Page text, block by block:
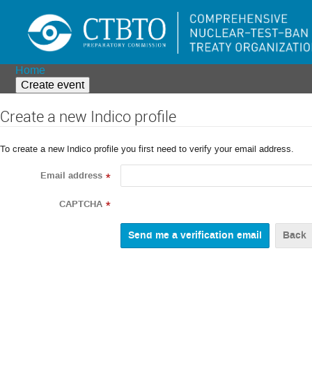
Home
Create event
Create a new Indico profile
To create a new Indico profile you first need to verify your email address.
Email address *
CAPTCHA *
Back